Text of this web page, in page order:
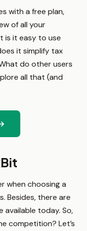
with a free plan,
of all your
is it easy to use
it simplify tax
do other users
all that (and
when choosing a
Besides, there are
today. So,
competition? Let’s